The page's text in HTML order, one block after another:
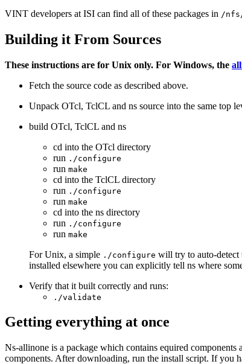
VINT developers at ISI can find all of these packages in /
Building it From Sources
These instructions are for Unix only. For Windows, the
Fetch the source code as described above.
Unpack OTcl, TclCL and ns source into the same top
build OTcl, TclCL and ns
cd into the OTcl directory
run ./configure
run make
cd into the TclCL directory
run ./configure
run make
cd into the ns directory
run ./configure
run make
For Unix, a simple ./configure will try to auto-detect
installed elsewhere you can explicitly tell ns where
Verify that it built correctly and runs:
./validate
Getting everything at once
Ns-allinone is a package which contains equired
components. After downloading, run the install script. If you